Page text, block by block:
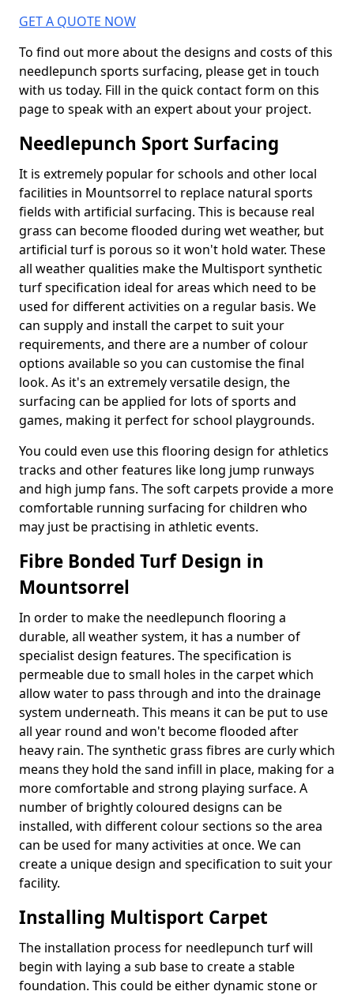
GET A QUOTE NOW
To find out more about the designs and costs of this
needlepunch sports surfacing, please get in touch
with us today. Fill in the quick contact form on this
page to speak with an expert about your project.
Needlepunch Sport Surfacing
It is extremely popular for schools and other local
facilities in Mountsorrel to replace natural sports
fields with artificial surfacing. This is because real
grass can become flooded during wet weather, but
artificial turf is porous so it won't hold water. These
all weather qualities make the Multisport synthetic
turf specification ideal for areas which need to be
used for different activities on a regular basis. We
can supply and install the carpet to suit your
requirements, and there are a number of colour
options available so you can customise the final
look. As it's an extremely versatile design, the
surfacing can be applied for lots of sports and
games, making it perfect for school playgrounds.
You could even use this flooring design for athletics
tracks and other features like long jump runways
and high jump fans. The soft carpets provide a more
comfortable running surfacing for children who
may just be practising in athletic events.
Fibre Bonded Turf Design in
Mountsorrel
In order to make the needlepunch flooring a
durable, all weather system, it has a number of
specialist design features. The specification is
permeable due to small holes in the carpet which
allow water to pass through and into the drainage
system underneath. This means it can be put to use
all year round and won't become flooded after
heavy rain. The synthetic grass fibres are curly which
means they hold the sand infill in place, making for a
more comfortable and strong playing surface. A
number of brightly coloured designs can be
installed, with different colour sections so the area
can be used for many activities at once. We can
create a unique design and specification to suit your
facility.
Installing Multisport Carpet
The installation process for needlepunch turf will
begin with laying a sub base to create a stable
foundation. This could be either dynamic stone or